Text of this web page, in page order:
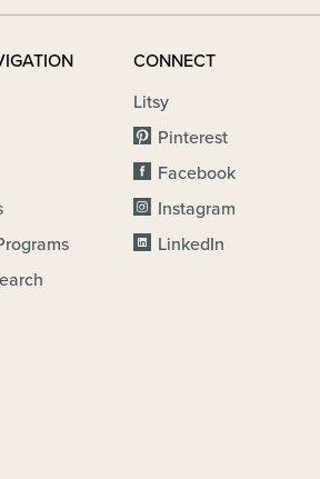
CONNECT
Litsy
Pinterest
Facebook
Instagram
LinkedIn